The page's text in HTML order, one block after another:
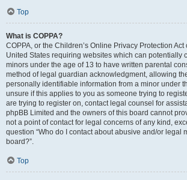
Top
What is COPPA?
COPPA, or the Children’s Online Privacy Protection
United States requiring websites which can potentially
minors under the age of 13 to have written parental
method of legal guardian acknowledgment, allowing
personally identifiable information from a minor under
unsure if this applies to you as someone trying to
are trying to register on, contact legal counsel for
phpBB Limited and the owners of this board cannot
not a point of contact for legal concerns of any kind,
question “Who do I contact about abusive and/or legal
board?”.
Top